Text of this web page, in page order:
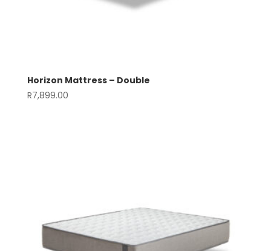
Horizon Mattress – Double
R7,899.00